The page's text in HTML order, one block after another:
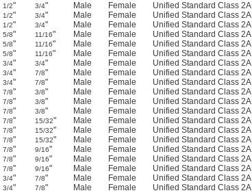
1/2" 3/4" Male Female Unified Standard Class 2A
1/2" 3/4" Male Female Unified Standard Class 2A
1/2" 3/4" Male Female Unified Standard Class 2A
5/8" 11/16" Male Female Unified Standard Class 2A
5/8" 11/16" Male Female Unified Standard Class 2A
5/8" 11/16" Male Female Unified Standard Class 2A
3/4" 3/4" Male Female Unified Standard Class 2A
3/4" 7/8" Male Female Unified Standard Class 2A
3/4" 7/8" Male Female Unified Standard Class 2A
7/8" 3/8" Male Female Unified Standard Class 2A
7/8" 3/8" Male Female Unified Standard Class 2A
7/8" 3/8" Male Female Unified Standard Class 2A
7/8" 15/32" Male Female Unified Standard Class 2A
7/8" 15/32" Male Female Unified Standard Class 2A
7/8" 15/32" Male Female Unified Standard Class 2A
7/8" 9/16" Male Female Unified Standard Class 2A
7/8" 9/16" Male Female Unified Standard Class 2A
7/8" 9/16" Male Female Unified Standard Class 2A
3/4" 7/8" Male Female Unified Standard Class 2A
3/4" 7/8" Male Female Unified Standard Class 2A